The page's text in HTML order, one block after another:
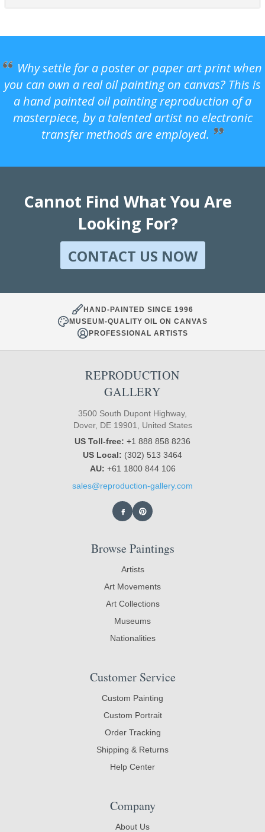
Why settle for a poster or paper art print when
you can own a real oil painting on canvas? This is
a hand painted oil painting reproduction of a
masterpiece, by a talented artist no electronic
transfer methods are employed.
Cannot Find What You Are
Looking For?
CONTACT US NOW
HAND-PAINTED SINCE 1996
MUSEUM-QUALITY OIL ON CANVAS
PROFESSIONAL ARTISTS
REPRODUCTION
GALLERY
3500 South Dupont Highway,
Dover, DE 19901, United States
US Toll-free: +1 888 858 8236
US Local: (302) 513 3464
AU: +61 1800 844 106
sales@reproduction-gallery.com
Browse Paintings
Artists
Art Movements
Art Collections
Museums
Nationalities
Customer Service
Custom Painting
Custom Portrait
Order Tracking
Shipping & Returns
Help Center
Company
About Us